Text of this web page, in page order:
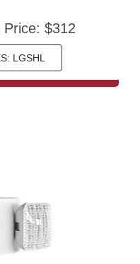
$312
LGSHL